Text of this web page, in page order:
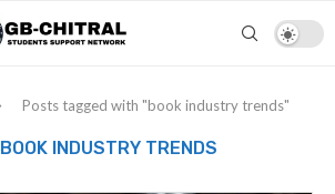
Posts tagged with "book industry trends"
BOOK INDUSTRY TRENDS